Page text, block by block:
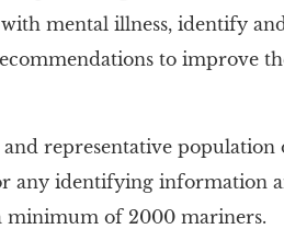
mental illness, identify
to improve
representative population
any identifying information
minimum of 2000 mariners.